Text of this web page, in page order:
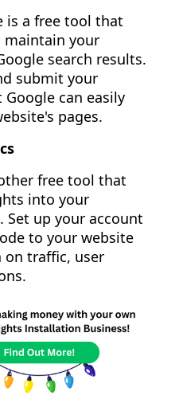
is a free tool that
maintain your
search results.
submit your
can easily
pages.
free tool that
into your
Set up your account
to your website
traffic, user